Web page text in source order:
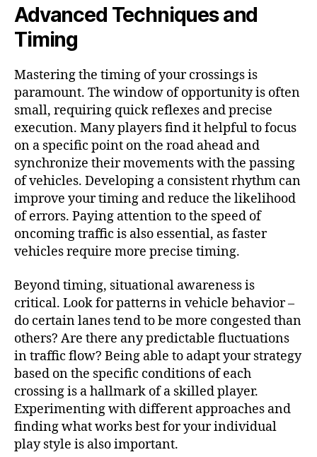
Advanced Techniques and
Timing
Mastering the timing of your crossings is
paramount. The window of opportunity is often
small, requiring quick reflexes and precise
execution. Many players find it helpful to focus
on a specific point on the road ahead and
synchronize their movements with the passing
of vehicles. Developing a consistent rhythm can
improve your timing and reduce the likelihood
of errors. Paying attention to the speed of
oncoming traffic is also essential, as faster
vehicles require more precise timing.
Beyond timing, situational awareness is
critical. Look for patterns in vehicle behavior –
do certain lanes tend to be more congested than
others? Are there any predictable fluctuations
in traffic flow? Being able to adapt your strategy
based on the specific conditions of each
crossing is a hallmark of a skilled player.
Experimenting with different approaches and
finding what works best for your individual
play style is also important.